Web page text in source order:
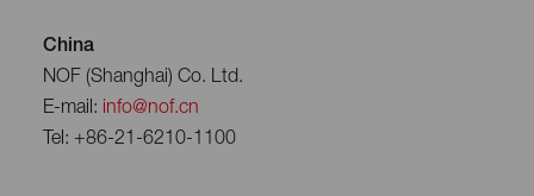
China
NOF (Shanghai) Co. Ltd.
E-mail: info@nof.cn
Tel: +86-21-6210-1100